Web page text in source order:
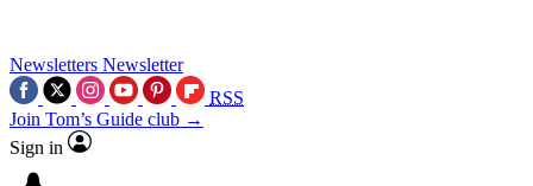
Newsletters Newsletter
RSS
Join Tom’s Guide club →
Sign in